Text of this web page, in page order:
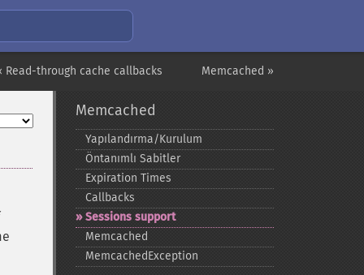
Memcached »
Read-through cache callbacks
Memcached
Yapılandırma/Kurulum
Öntanımlı Sabitler
Expiration Times
Callbacks
Sessions support
Memcached
MemcachedException